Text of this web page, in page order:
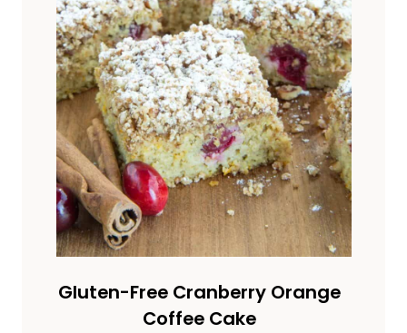
Gluten-Free Cranberry Orange
Coffee Cake